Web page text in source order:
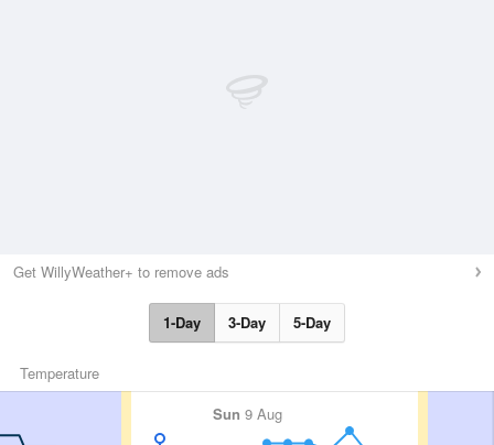
Get WillyWeather+ to remove ads
1-Day 3-Day 5-Day
Temperature
Sun 9 Aug